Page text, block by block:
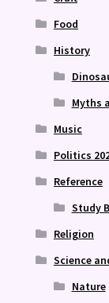
Food
History
Myths
Music
Politics
Reference
Study
Religion
Science
Nature